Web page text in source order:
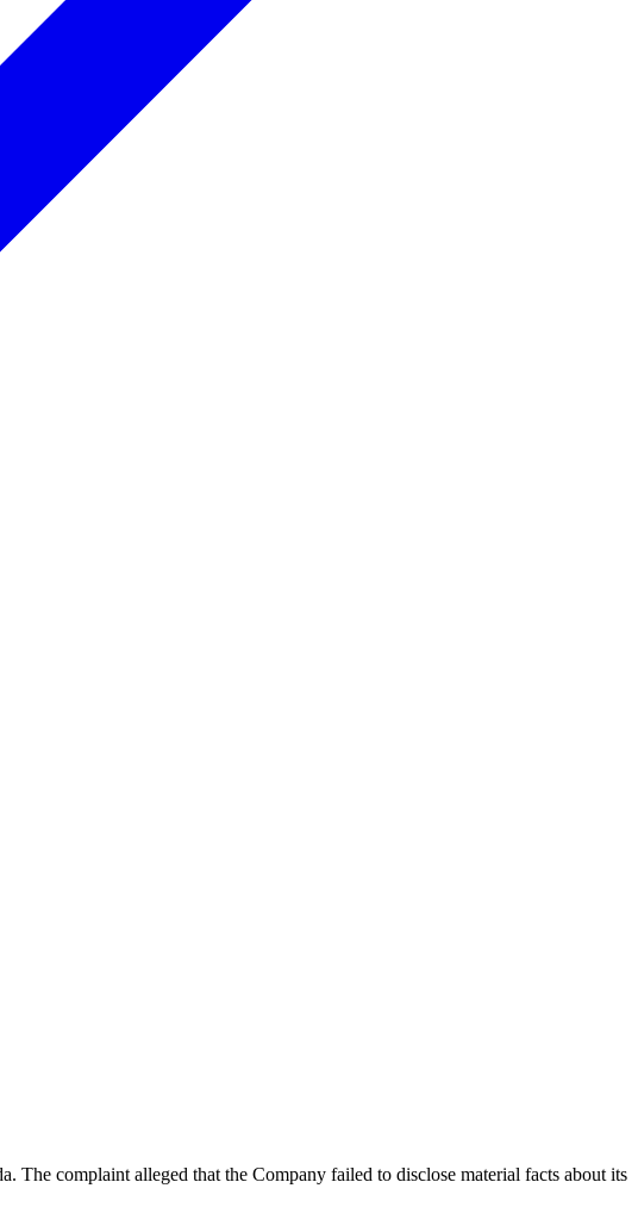
complaint alleged that the Company failed to disclose material facts about its